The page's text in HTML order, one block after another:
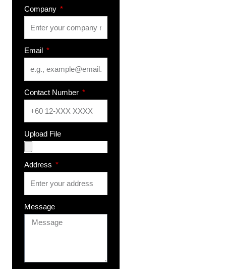
Company
Email
Contact Number
Upload File
Address
Message